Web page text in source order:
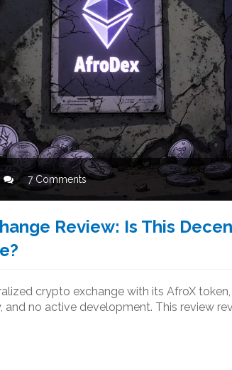
7 Comments
Review: Is This
crypto exchange with its AfroX
and no active development. This review